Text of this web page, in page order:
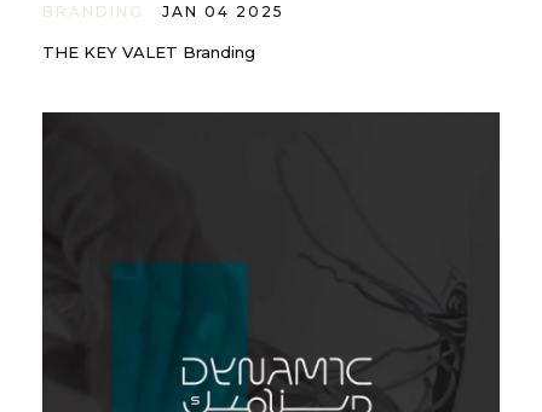
BRANDING JAN 04 2025
THE KEY VALET Branding